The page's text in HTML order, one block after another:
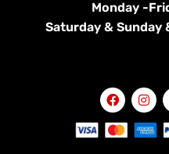
Monday -
Saturday & Sunday